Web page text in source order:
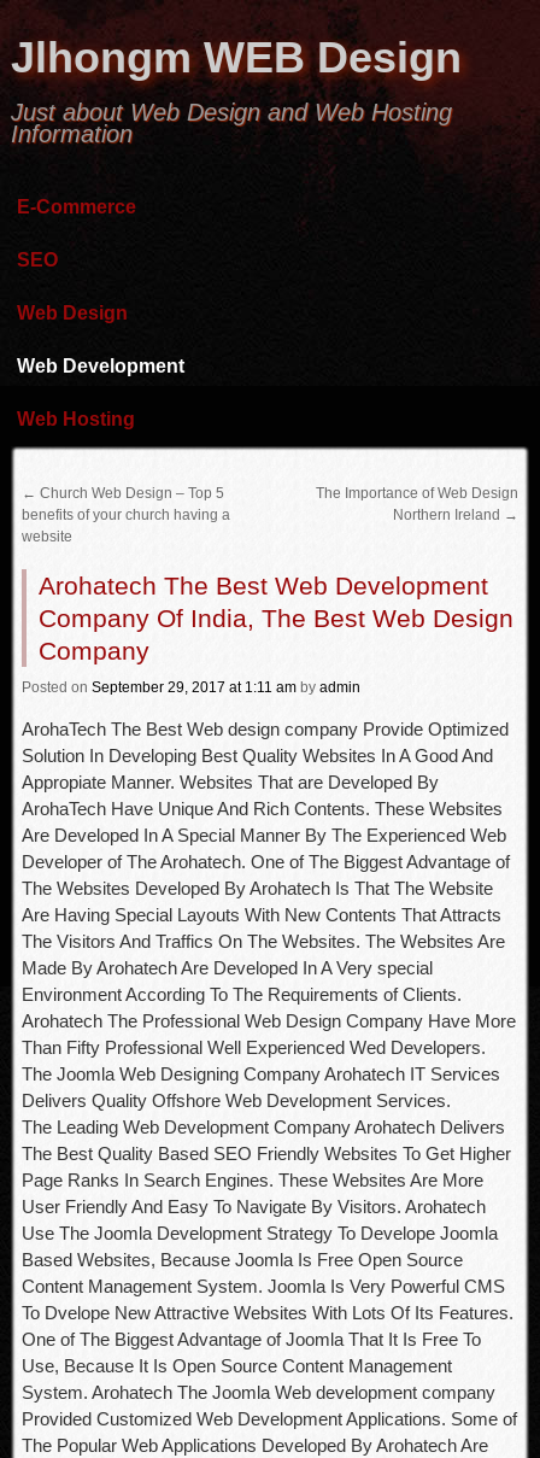
Jlhongm WEB Design
Just about Web Design and Web Hosting
Information
E-Commerce
SEO
Web Design
Web Development
Web Hosting
← Church Web Design – Top 5
benefits of your church having a
website
The Importance of Web Design
Northern Ireland →
Arohatech The Best Web Development
Company Of India, The Best Web Design
Company
Posted on September 29, 2017 at 1:11 am by admin
ArohaTech The Best Web design company Provide Optimized
Solution In Developing Best Quality Websites In A Good And
Appropiate Manner. Websites That are Developed By
ArohaTech Have Unique And Rich Contents. These Websites
Are Developed In A Special Manner By The Experienced Web
Developer of The Arohatech. One of The Biggest Advantage of
The Websites Developed By Arohatech Is That The Website
Are Having Special Layouts With New Contents That Attracts
The Visitors And Traffics On The Websites. The Websites Are
Made By Arohatech Are Developed In A Very special
Environment According To The Requirements of Clients.
Arohatech The Professional Web Design Company Have More
Than Fifty Professional Well Experienced Wed Developers.
The Joomla Web Designing Company Arohatech IT Services
Delivers Quality Offshore Web Development Services.
The Leading Web Development Company Arohatech Delivers
The Best Quality Based SEO Friendly Websites To Get Higher
Page Ranks In Search Engines. These Websites Are More
User Friendly And Easy To Navigate By Visitors. Arohatech
Use The Joomla Development Strategy To Develope Joomla
Based Websites, Because Joomla Is Free Open Source
Content Management System. Joomla Is Very Powerful CMS
To Dvelope New Attractive Websites With Lots Of Its Features.
One of The Biggest Advantage of Joomla That It Is Free To
Use, Because It Is Open Source Content Management
System. Arohatech The Joomla Web development company
Provided Customized Web Development Applications. Some of
The Popular Web Applications Developed By Arohatech Are